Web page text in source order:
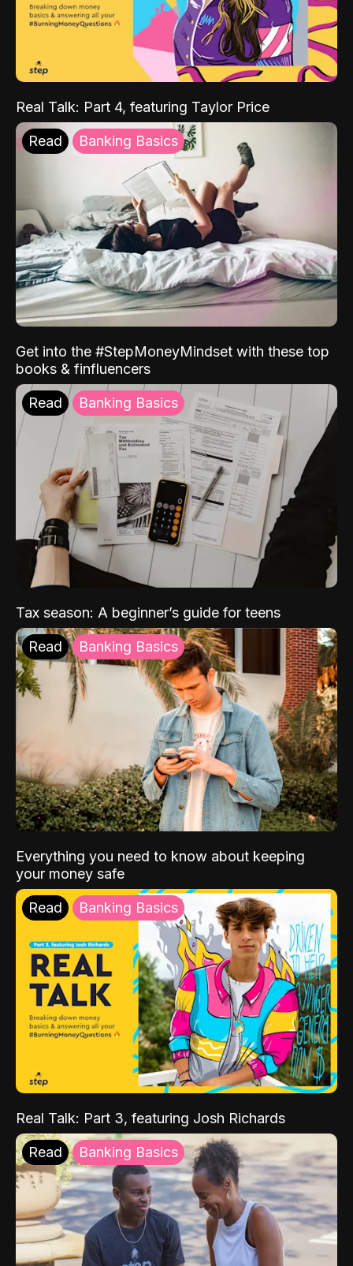
Real Talk: Part 4, featuring Taylor Price
Read Banking Basics
Get into the #StepMoneyMindset with these top
books & finfluencers
Read Banking Basics
Tax season: A beginner’s guide for teens
Read Banking Basics
Everything you need to know about keeping
your money safe
Read Banking Basics
Real Talk: Part 3, featuring Josh Richards
Read Banking Basics